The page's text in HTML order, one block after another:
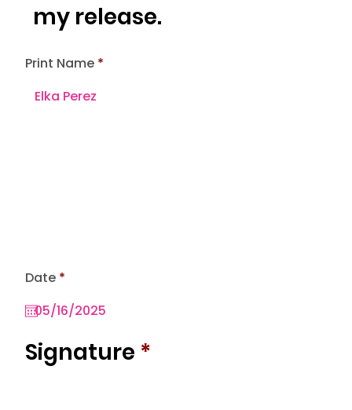
Date *r
q
u
e
d
Print Name
Signature *
my release.